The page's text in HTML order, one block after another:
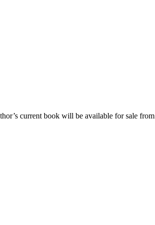
current book will be available for sale from